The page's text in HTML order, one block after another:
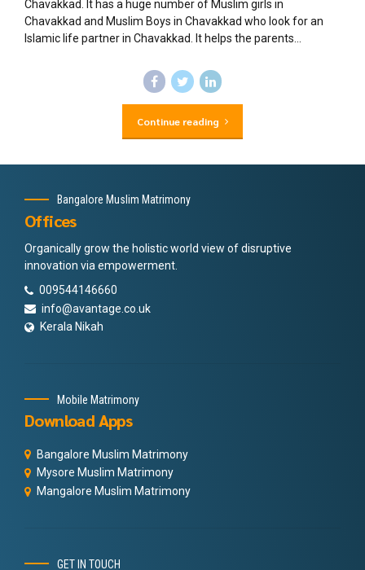
Chavakkad. It has a huge number of Muslim girls in
Chavakkad and Muslim Boys in Chavakkad who look for an
Islamic life partner in Chavakkad. It helps the parents...
Continue reading
Bangalore Muslim Matrimony
Offices
Organically grow the holistic world view of disruptive
innovation via empowerment.
009544146660
info@avantage.co.uk
Kerala Nikah
Mobile Matrimony
Download Apps
Bangalore Muslim Matrimony
Mysore Muslim Matrimony
Mangalore Muslim Matrimony
GET IN TOUCH